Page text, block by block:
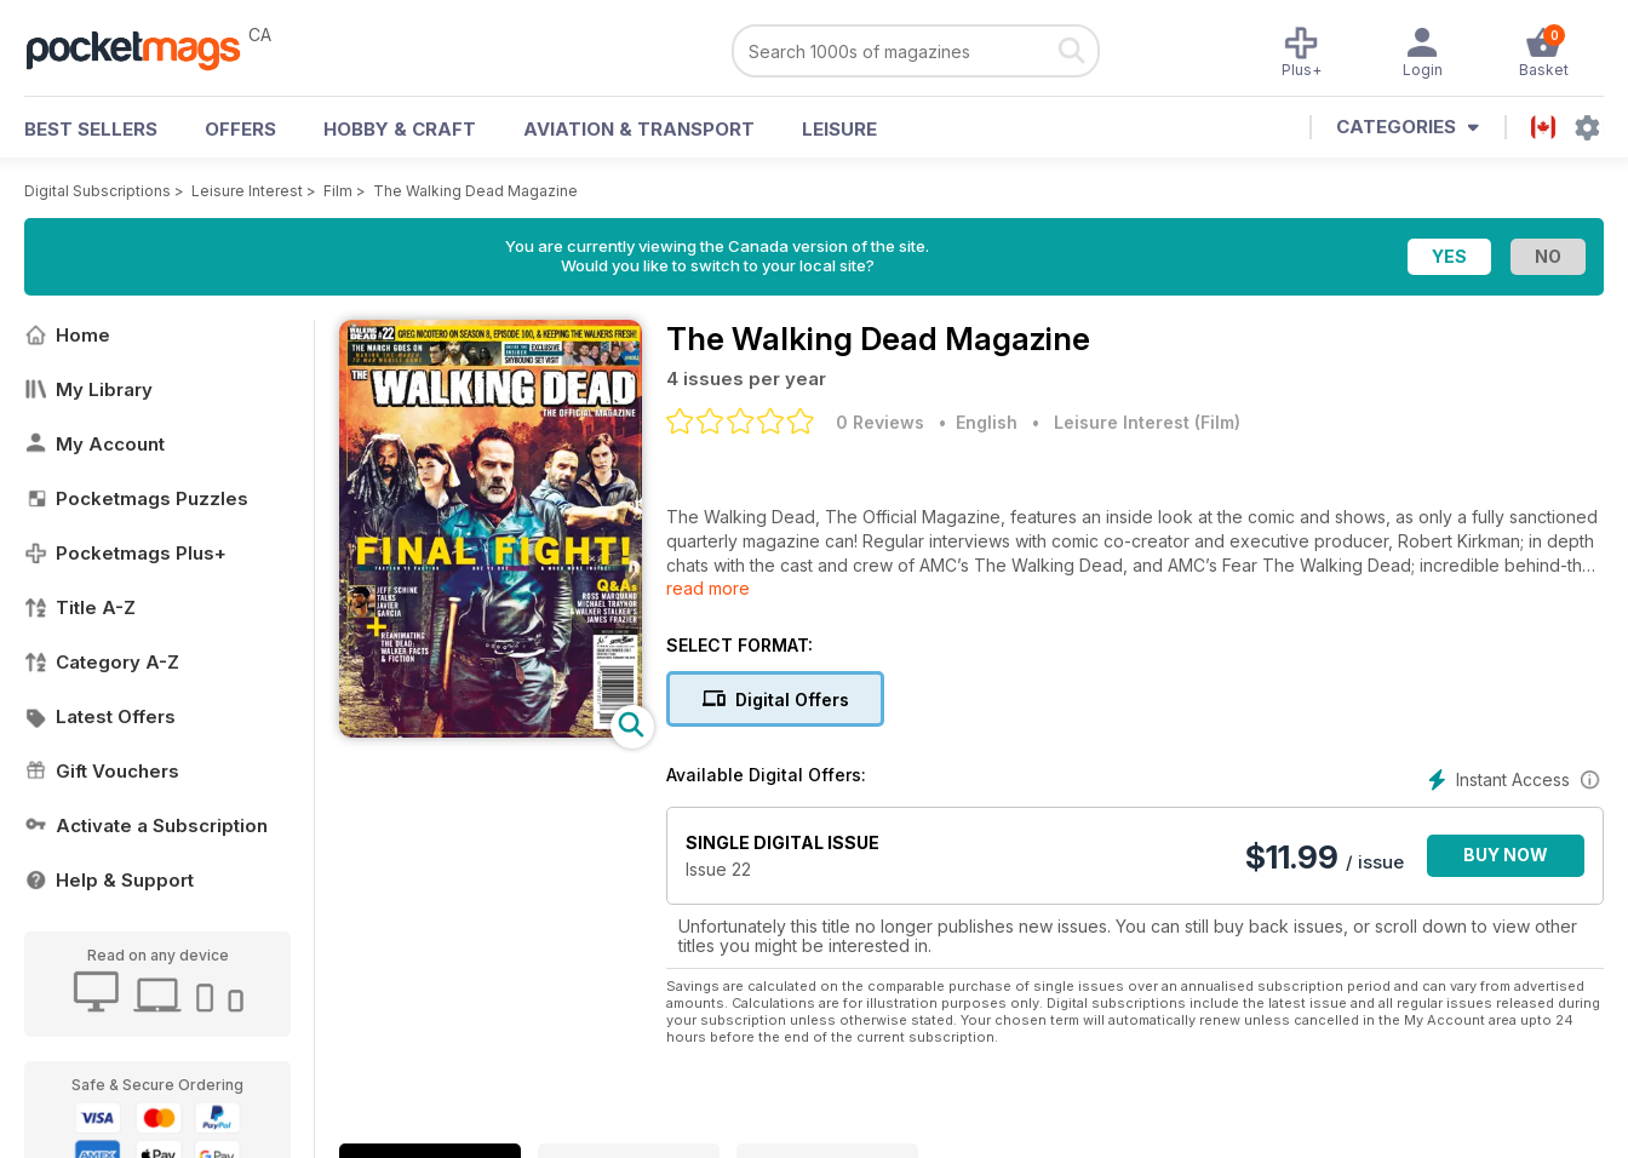
CA 0
Basket
Login
Plus+
BEST SELLERS OFFERS HOBBY & CRAFT AVIATION & TRANSPORT LEISURE CATEGORIES
Digital Subscriptions > Leisure Interest > Film > The Walking Dead Magazine
You are currently viewing the Canada version of the site.
Would you like to switch to your local site?
Home
My Library
My Account
Pocketmags Puzzles
Pocketmags Plus+
Title A-Z
Category A-Z
Latest Offers
Gift Vouchers
Activate a Subscription
Help & Support
Read on any device
Safe & Secure Ordering
The Walking Dead Magazine
4 issues per year
0 Reviews • English • Leisure Interest (Film)
The Walking Dead, The Official Magazine, features an inside look at the comic and shows, as only a fully sanctioned
quarterly magazine can! Regular interviews with comic co-creator and executive producer, Robert Kirkman; in depth
chats with the cast and crew of AMC’s The Walking Dead, and AMC’s Fear The Walking Dead; incredible behind-the-
scenes access and much, much more!
read more
SELECT FORMAT:
Digital Offers
Instant Access
Available Digital Offers:
SINGLE DIGITAL ISSUE
Issue 22
$11.99 / issue BUY NOW
Unfortunately this title no longer publishes new issues. You can still buy back issues, or scroll down to view other
titles you might be interested in.
Savings are calculated on the comparable purchase of single issues over an annualised subscription period and can vary from advertised
amounts. Calculations are for illustration purposes only. Digital subscriptions include the latest issue and all regular issues released during
your subscription unless otherwise stated. Your chosen term will automatically renew unless cancelled in the My Account area upto 24
hours before the end of the current subscription.